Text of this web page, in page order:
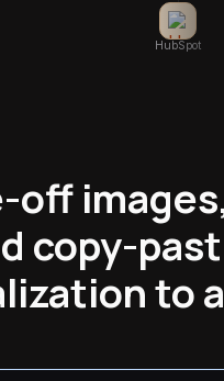
HubSpot
off
copy-
to